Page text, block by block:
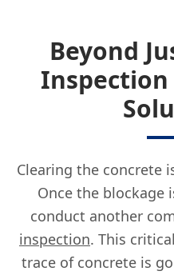
Beyond
Clearing the concrete
Once the blockage
conduct another
inspection. This
trace of concrete is